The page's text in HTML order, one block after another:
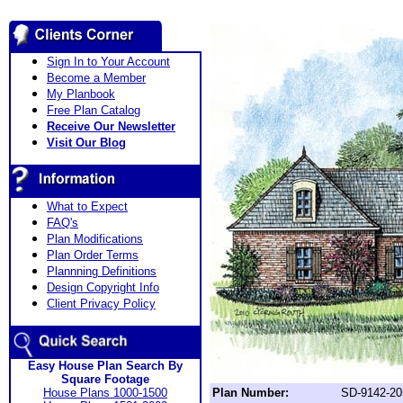
Sign In to Your Account
Become a Member
My Planbook
Free Plan Catalog
Receive Our Newsletter
Visit Our Blog
What to Expect
FAQ's
Plan Modifications
Plan Order Terms
Plannning Definitions
Design Copyright Info
Client Privacy Policy
Easy House Plan Search By
Square Footage
House Plans 1000-1500
Plan Number: SD-9142-